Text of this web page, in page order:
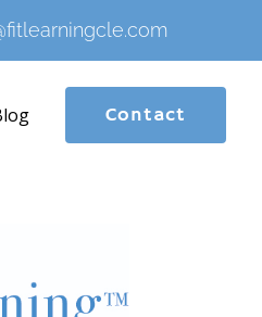
Contact